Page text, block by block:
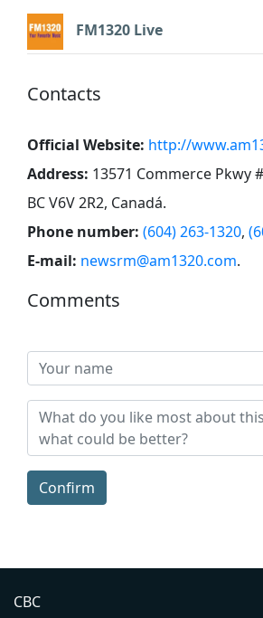
FM1320 Live
Contacts
Official Website: http://
Address: 13571 Commerce Pkwy
BC V6V 2R2, Canadá.
Phone number: (604) 263-1320,
E-mail: newsrm@am1320.com.
Comments
Confirm
CBC